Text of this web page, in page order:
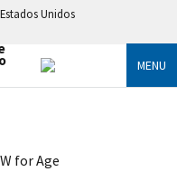
Unidos
MENU
for Age